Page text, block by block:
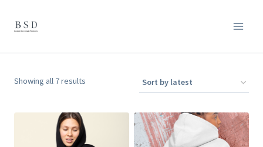
Showing all 7 results
latest